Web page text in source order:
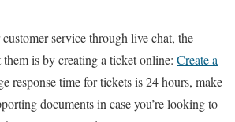
service through live chat, the
is by creating a ticket online: Create a
response time for tickets is 24 hours, make
documents in case you’re looking to